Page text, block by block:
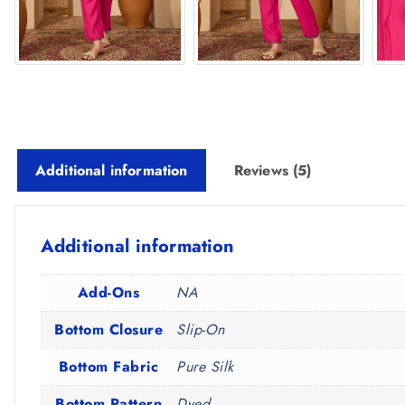
Additional information Reviews (5)
Additional information
Add-Ons
NA
Bottom Closure
Slip-On
Bottom Fabric
Pure Silk